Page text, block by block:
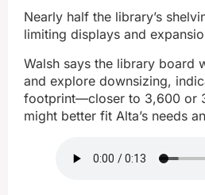
Nearly half the library’s
limiting displays and
Walsh says the library board
and explore downsizing,
footprint—closer to 3,600 or
might better fit Alta’s needs